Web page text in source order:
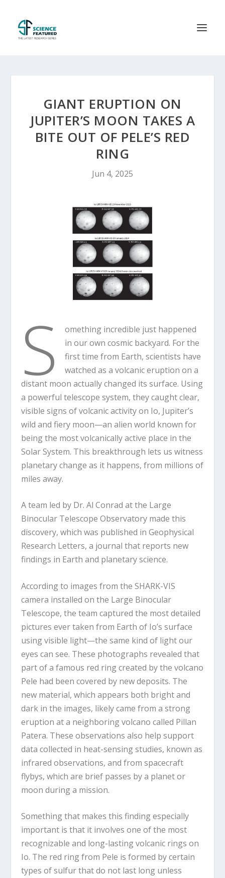
GIANT ERUPTION ON
JUPITER’S MOON TAKES A
BITE OUT OF PELE’S RED
RING
Jun 4, 2025
S
omething incredible just happened
in our own cosmic backyard. For the
first time from Earth, scientists have
watched as a volcanic eruption on a
distant moon actually changed its surface. Using
a powerful telescope system, they caught clear,
visible signs of volcanic activity on Io, Jupiter’s
wild and fiery moon—an alien world known for
being the most volcanically active place in the
Solar System. This breakthrough lets us witness
planetary change as it happens, from millions of
miles away.
A team led by Dr. Al Conrad at the Large
Binocular Telescope Observatory made this
discovery, which was published in Geophysical
Research Letters, a journal that reports new
findings in Earth and planetary science.
According to images from the SHARK-VIS
camera installed on the Large Binocular
Telescope, the team captured the most detailed
pictures ever taken from Earth of Io’s surface
using visible light—the same kind of light our
eyes can see. These photographs revealed that
part of a famous red ring created by the volcano
Pele had been covered by new deposits. The
new material, which appears both bright and
dark in the images, likely came from a strong
eruption at a neighboring volcano called Pillan
Patera. These observations also help support
data collected in heat-sensing studies, known as
infrared observations, and from spacecraft
flybys, which are brief passes by a planet or
moon during a mission.
Something that makes this finding especially
important is that it involves one of the most
recognizable and long-lasting volcanic rings on
Io. The red ring from Pele is formed by certain
types of sulfur that do not last long unless